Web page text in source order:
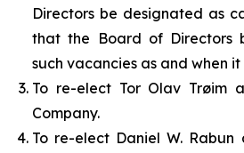
Directors be designated as
that the Board of Directors
such vacancies as and when
To re-elect Tor Olav Trøim
Company.
To re-elect Daniel W.